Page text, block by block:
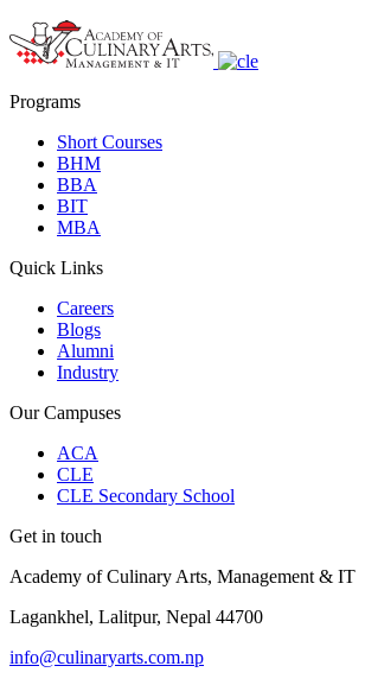
Programs
Short Courses
BHM
BBA
BIT
MBA
Quick Links
Careers
Blogs
Alumni
Industry
Our Campuses
ACA
CLE
CLE Secondary School
Get in touch
Academy of Culinary Arts, Management & IT
Lagankhel, Lalitpur, Nepal 44700
info@culinaryarts.com.np